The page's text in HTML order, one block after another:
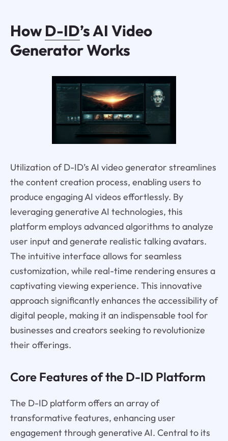
How D-ID’s AI Video
Generator Works
Utilization of D-ID’s AI video generator streamlines
the content creation process, enabling users to
produce engaging AI videos effortlessly. By
leveraging generative AI technologies, this
platform employs advanced algorithms to analyze
user input and generate realistic talking avatars.
The intuitive interface allows for seamless
customization, while real-time rendering ensures a
captivating viewing experience. This innovative
approach significantly enhances the accessibility of
digital people, making it an indispensable tool for
businesses and creators seeking to revolutionize
their offerings.
Core Features of the D-ID Platform
The D-ID platform offers an array of
transformative features, enhancing user
engagement through generative AI. Central to its